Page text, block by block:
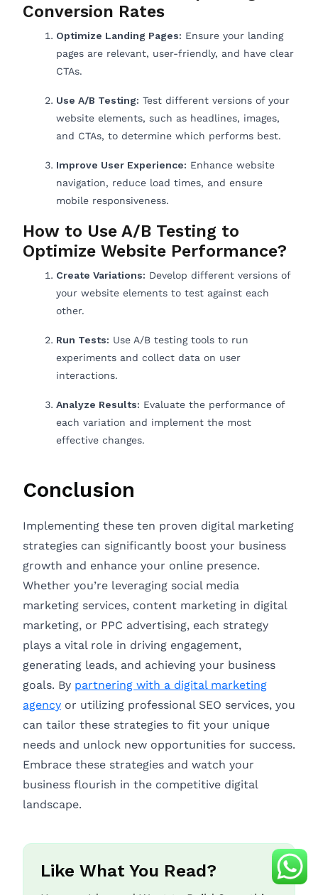
Conversion Rates
Optimize Landing Pages: Ensure your landing
pages are relevant, user-friendly, and have clear
CTAs.
Use A/B Testing: Test different versions of your
website elements, such as headlines, images,
and CTAs, to determine which performs best.
Improve User Experience: Enhance website
navigation, reduce load times, and ensure
mobile responsiveness.
How to Use A/B Testing to
Optimize Website Performance?
Create Variations: Develop different versions of
your website elements to test against each
other.
Run Tests: Use A/B testing tools to run
experiments and collect data on user
interactions.
Analyze Results: Evaluate the performance of
each variation and implement the most
effective changes.
Conclusion
Implementing these ten proven digital marketing
strategies can significantly boost your business
growth and enhance your online presence.
Whether you’re leveraging social media
marketing services, content marketing in digital
marketing, or PPC advertising, each strategy
plays a vital role in driving engagement,
generating leads, and achieving your business
goals. By partnering with a digital marketing
agency or utilizing professional SEO services, you
can tailor these strategies to fit your unique
needs and unlock new opportunities for success.
Embrace these strategies and watch your
business flourish in the competitive digital
landscape.
Like What You Read?